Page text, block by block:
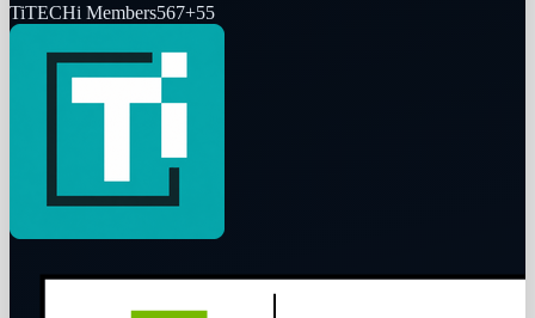
TiTECHi Members567+55